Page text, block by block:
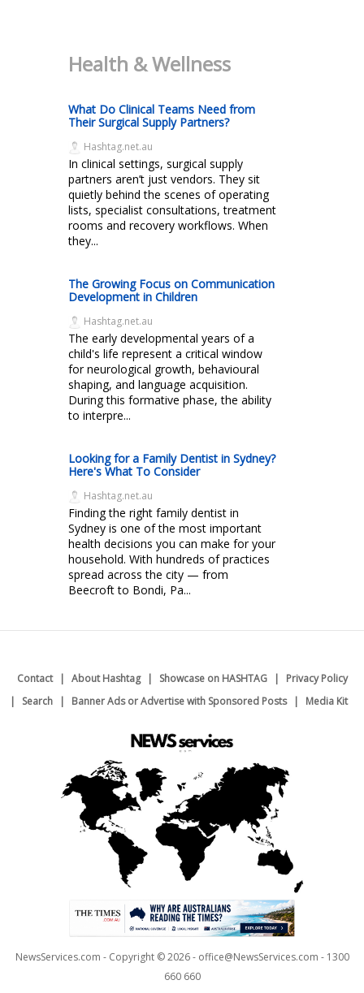
Health & Wellness
What Do Clinical Teams Need from
Their Surgical Supply Partners?
Hashtag.net.au
In clinical settings, surgical supply
partners aren’t just vendors. They sit
quietly behind the scenes of operating
lists, specialist consultations, treatment
rooms and recovery workflows. When
they...
The Growing Focus on Communication
Development in Children
Hashtag.net.au
The early developmental years of a
child's life represent a critical window
for neurological growth, behavioural
shaping, and language acquisition.
During this formative phase, the ability
to interpre...
Looking for a Family Dentist in Sydney?
Here's What To Consider
Hashtag.net.au
Finding the right family dentist in
Sydney is one of the most important
health decisions you can make for your
household. With hundreds of practices
spread across the city — from
Beecroft to Bondi, Pa...
Contact About Hashtag Showcase on HASHTAG
Privacy Policy
Search
Banner Ads or Advertise with Sponsored Posts Media Kit
NewsServices.com - Copyright © 2026 - office@NewsServices.com - 1300
660 660